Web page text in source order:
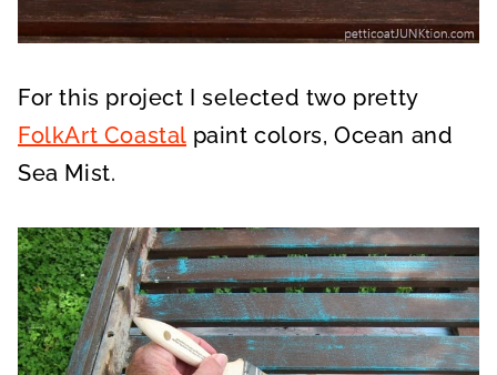
For this project I selected two pretty
FolkArt Coastal paint colors, Ocean and
Sea Mist.